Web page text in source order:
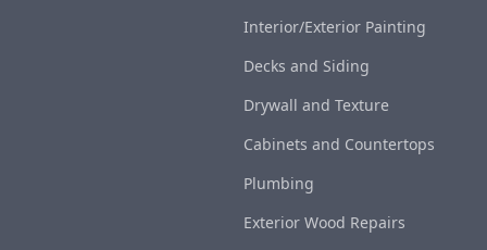
Interior/Exterior Painting
Decks and Siding
Drywall and Texture
Cabinets and Countertops
Plumbing
Exterior Wood Repairs